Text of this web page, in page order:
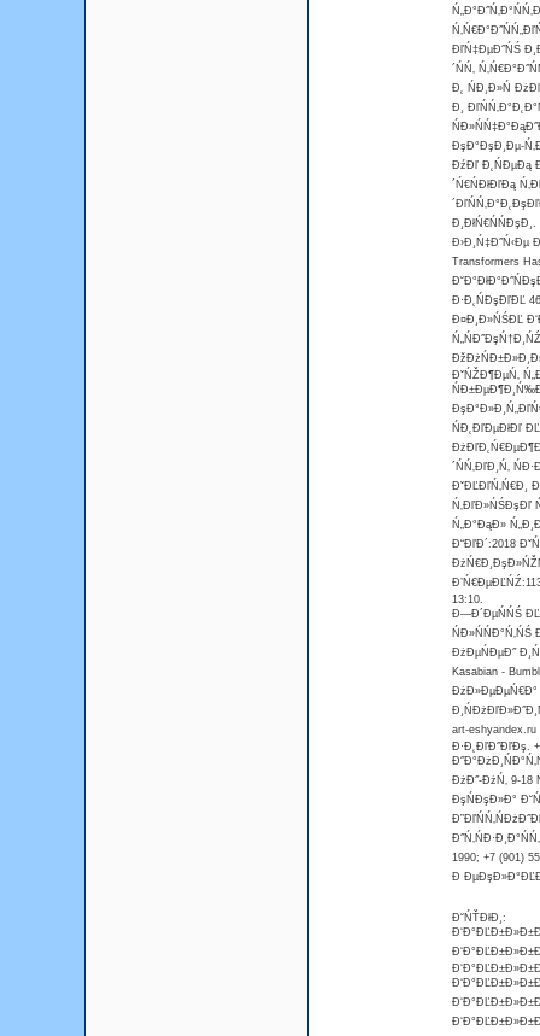
ĐľŃ‡ĐµĐ˝ŃŚ
´ŃŃ‚
Đ˛ ŃĐ¸Đ»Ń
Đ¸
ĐşĐ°ĐşĐ¸Đµ-
ĐźĐľ Đ˛ŃĐµĐą
´Ń€ŃĐłĐľĐą
Đ›Đ¸Ń‡Đ˝Ń‹Đµ
Transformers
Đ·Đ˛ŃĐşĐľĐĽ
Đ¤Đ¸Đ»ŃŚĐĽ
ĐˇŃŽĐ¶ĐµŃ‚
ŃĐ˛ĐľĐµĐłĐľ
´ŃŃ‚ĐľĐ¸Ń‚
ĐˇĐĽĐľŃ‚Ń€Đ¸
Ń‚ĐľĐ»ŃŚĐşĐľ
Ń„Đ°ĐąĐ»
Đ“ĐľĐ´:2018
13:10.
Đ—Đ´ĐµŃŃŚ
ĐżĐµŃĐµĐ˝
Kasabian -
ĐżĐ»ĐµĐµŃ€Đ°
art-eshyandex.ru
Đ·Đ˛ĐľĐ˝ĐľĐş.
ĐżĐ˝-ĐżŃ‚ 9-18
ĐşŃĐşĐ»Đ°
1990; +7 (901)
Đ
Đ˘ŃŤĐłĐ¸: